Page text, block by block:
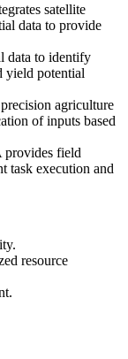
satellite
data to provide
data to identify
yield potential
agriculture
of inputs based
field
task execution and
resource